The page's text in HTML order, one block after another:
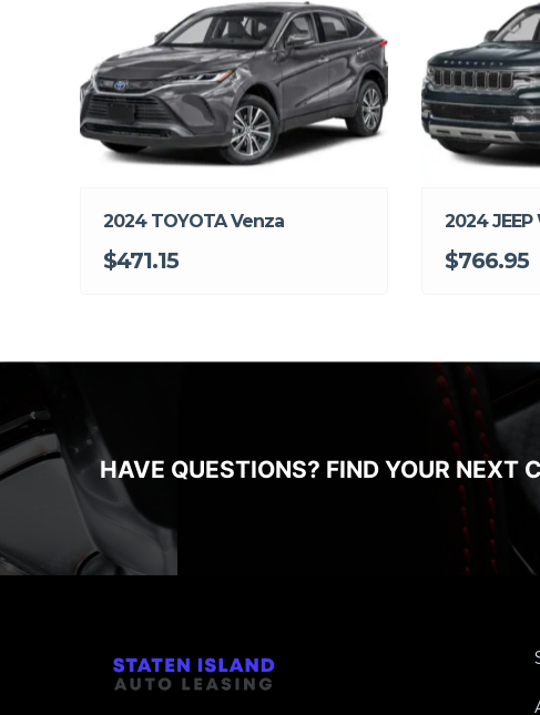
2024 TOYOTA Venza
$471.15
2024
$766.95
HAVE QUESTIONS? FIND YOUR NEXT